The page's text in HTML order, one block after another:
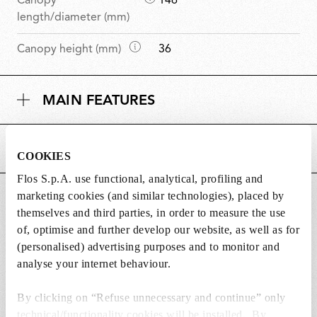
COOKIES
Flos S.p.A. use functional, analytical, profiling and
marketing cookies (and similar technologies), placed by
themselves and third parties, in order to measure the use
of, optimise and further develop our website, as well as for
(personalised) advertising purposes and to monitor and
analyse your internet behaviour.
By clicking on “Refuse unnecessary and continue” only
technical/functionality cookies will be installed. By
length/diameter (mm)
m
i
Canopy height (mm)
D
e
n
s
36
MAIN FEATURES
POWER SUPPLY AND CONTROL
DOWNLOADS
The product comes with lightbulbs.